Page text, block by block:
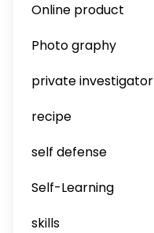
Online product
Photo graphy
private investigator
recipe
self defense
Self-Learning
skills